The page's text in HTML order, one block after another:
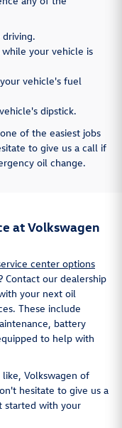
your vehicle is
vehicle's fuel
dipstick.
of the easiest jobs
to give us a call if
oil change.
at Volkswagen
center options
Contact our dealership
your next oil
These include
battery
to help with
Volkswagen of
hesitate to give us a
started with your